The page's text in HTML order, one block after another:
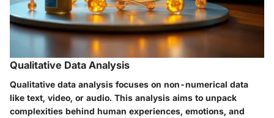
Qualitative Data Analysis
Qualitative data analysis focuses on non-numerical data
like text, video, or audio. This analysis aims to unpack
complexities behind human experiences, emotions, and